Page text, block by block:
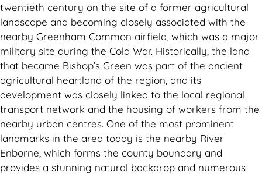
twentieth century on the site of a former agricultural
landscape and becoming closely associated with the
nearby Greenham Common airfield, which was a major
military site during the Cold War. Historically, the land
that became Bishop’s Green was part of the ancient
agricultural heartland of the region, and its
development was closely linked to the local regional
transport network and the housing of workers from the
nearby urban centres. One of the most prominent
landmarks in the area today is the nearby River
Enborne, which forms the county boundary and
provides a stunning natural backdrop and numerous